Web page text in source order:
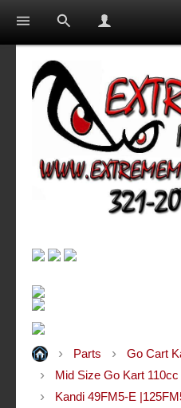
Parts
Go Cart
Mid Size Go Kart
Kandi 49FM5-E